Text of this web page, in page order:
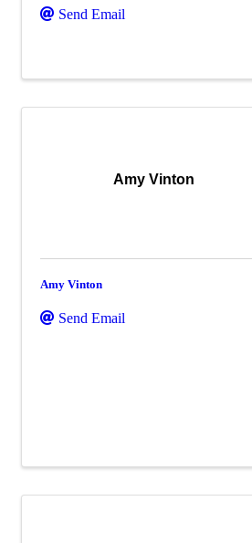
Send Email
Amy Vinton
Amy Vinton
Send Email